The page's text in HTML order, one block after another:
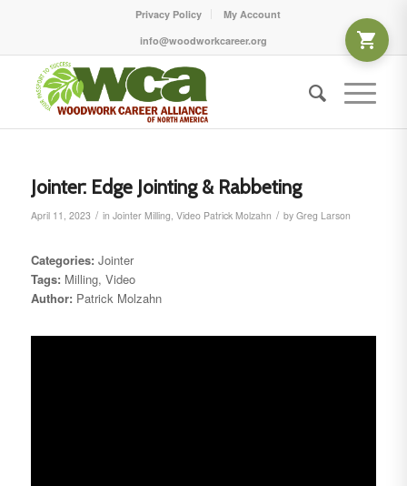
Privacy Policy
My Account
info@woodworkcareer.org
Jointer: Edge Jointing & Rabbeting
April 11, 2023 / in Jointer Milling, Video Patrick Molzahn / by Greg Larson
Categories: Jointer
Tags: Milling, Video
Author: Patrick Molzahn